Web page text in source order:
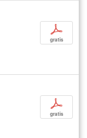
p
gratis
p
gratis